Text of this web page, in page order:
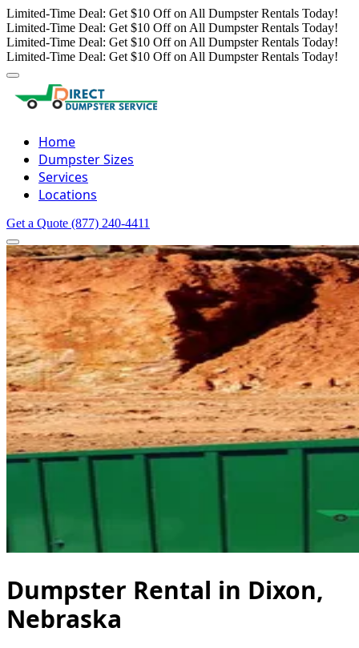
Limited-Time Deal: Get $10 Off on All Dumpster Rentals Today!
Limited-Time Deal: Get $10 Off on All Dumpster Rentals Today!
Limited-Time Deal: Get $10 Off on All Dumpster Rentals Today!
Limited-Time Deal: Get $10 Off on All Dumpster Rentals Today!
Home
Dumpster Sizes
Services
Locations
Get a Quote (877) 240-4411
Dumpster Rental in Dixon,
Nebraska